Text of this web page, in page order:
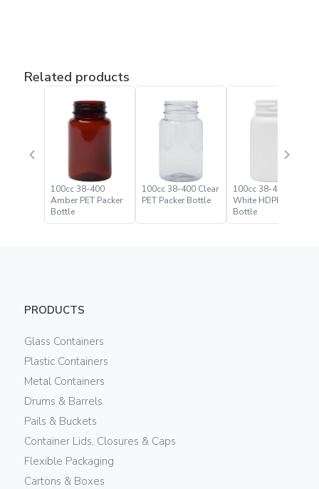
Related products
100cc 38-400
Amber PET Packer
Bottle
100cc 38-400 Clear
PET Packer Bottle
100cc 38-400
White HDPE Packer
Bottle
PRODUCTS
Glass Containers
Plastic Containers
Metal Containers
Drums & Barrels
Pails & Buckets
Container Lids, Closures & Caps
Flexible Packaging
Cartons & Boxes